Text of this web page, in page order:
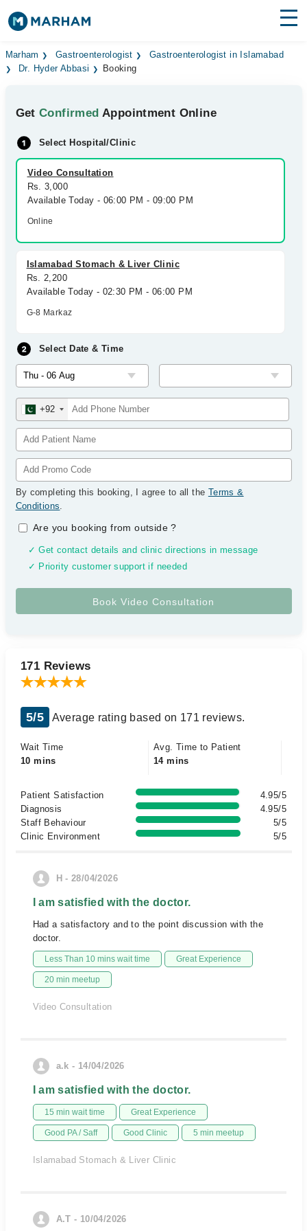
Find Doctors Hospitals
Medicines Labs
Health Hub
Forum
Join as Doctor
Marham Gastroenterologist
Gastroenterologist in Islamabad
Dr. Hyder Abbasi
Booking
GetConfirmed Appointment Online
Select Hospital/Clinic
Video Consultation
Rs. 3,000
Available Today - 06:00 PM - 09:00 PM
Online
Islamabad Stomach & Liver Clinic
Rs. 2,200
Available Today - 02:30 PM - 06:00 PM
G-8 Markaz
Select Date & Time
+92
By completing this booking, I agree to all the Terms &
Conditions.
Are you booking from outside?
✓ Get contact details and clinic directions in message
✓ Priority customer support if needed
171 Reviews
5/5 Average rating based on 171 reviews.
Wait Time
10 mins
Avg. Time to Patient
14 mins
Patient Satisfaction
4.95/5
Diagnosis
4.95/5
Staff Behaviour
5/5
Clinic Environment
5/5
H - 28/04/2026
I am satisfied with the doctor.
Had a satisfactory and to the point discussion with the
doctor.
Less Than 10 mins wait time Great Experience
20 min meetup
Video Consultation
a.k - 14/04/2026
I am satisfied with the doctor.
15 min wait time Great Experience
Good PA / Saff Good Clinic 5 min meetup
Islamabad Stomach & Liver Clinic
A.T - 10/04/2026